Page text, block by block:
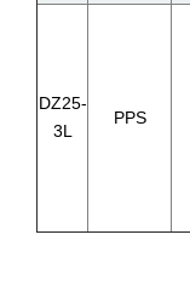
DZ25-
3L
PPS